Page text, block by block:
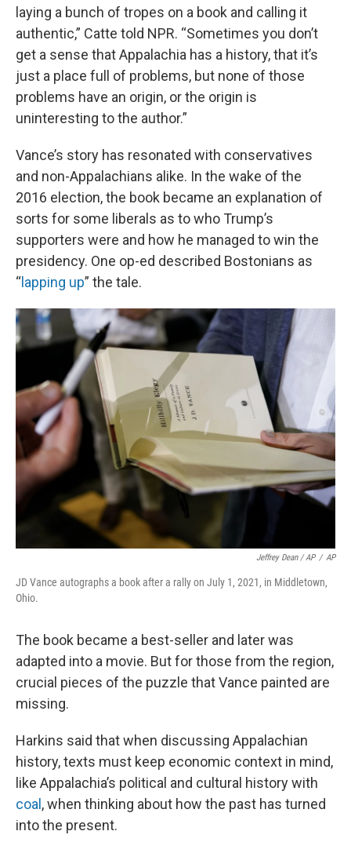
laying a bunch of tropes on a book and calling it
authentic,” Catte told NPR. “Sometimes you don’t
get a sense that Appalachia has a history, that it’s
just a place full of problems, but none of those
problems have an origin, or the origin is
uninteresting to the author.”
Vance’s story has resonated with conservatives
and non-Appalachians alike. In the wake of the
2016 election, the book became an explanation of
sorts for some liberals as to who Trump’s
supporters were and how he managed to win the
presidency. One op-ed described Bostonians as
“ lapping up” the tale.
Jeffrey Dean / AP / AP
JD Vance autographs a book after a rally on July 1, 2021, in Middletown,
Ohio.
The book became a best-seller and later was
adapted into a movie. But for those from the region,
crucial pieces of the puzzle that Vance painted are
missing.
Harkins said that when discussing Appalachian
history, texts must keep economic context in mind,
like Appalachia’s political and cultural history with
coal , when thinking about how the past has turned
into the present.